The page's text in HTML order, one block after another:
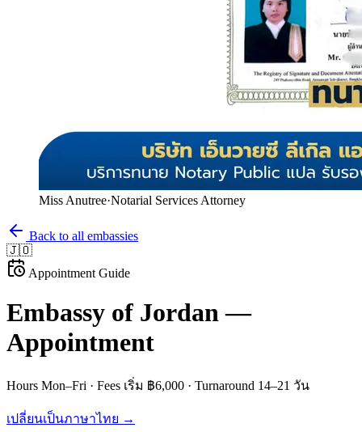
Miss Anutree·Notarial Services Attorney
Back to all embassies
🇯🇴
Appointment Guide
Embassy of Jordan—
Appointment
Hours Mon–Fri · Fees เริ่ม ฿6,000 · Turnaround 14–21 วัน
เปลี่ยนเป็นภาษาไทย →